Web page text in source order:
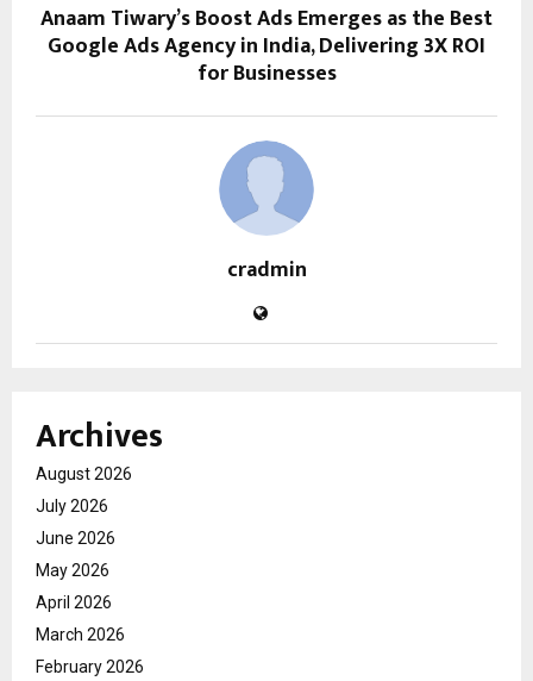
Anaam Tiwary’s Boost Ads Emerges as the Best
Google Ads Agency in India, Delivering 3X ROI
for Businesses
cradmin
Archives
August 2026
July 2026
June 2026
May 2026
April 2026
March 2026
February 2026